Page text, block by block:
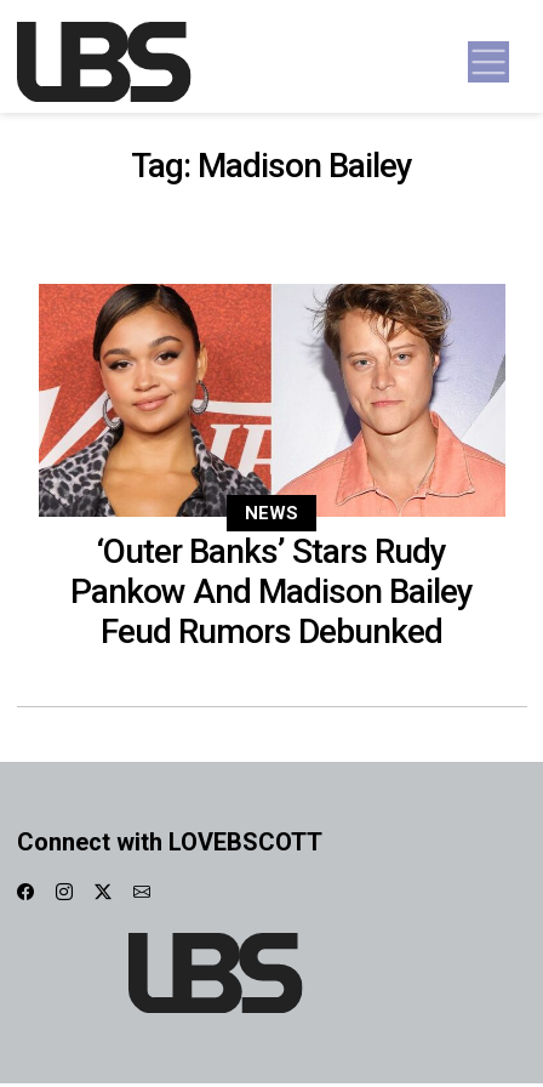
Main Navigation
Tag: Madison Bailey
NEWS
‘Outer Banks’ Stars Rudy
Pankow And Madison Bailey
Feud Rumors Debunked
Connect with LOVEBSCOTT